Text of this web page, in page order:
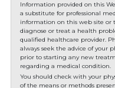
Information provided on this
a substitute for professional
information on this web site
diagnose or treat a health
qualified healthcare provider.
always seek the advice of your
prior to starting any new
regarding a medical condition.
You should check with your
of the means or methods